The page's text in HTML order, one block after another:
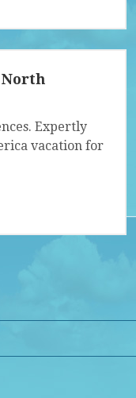
Expertly
vacation for